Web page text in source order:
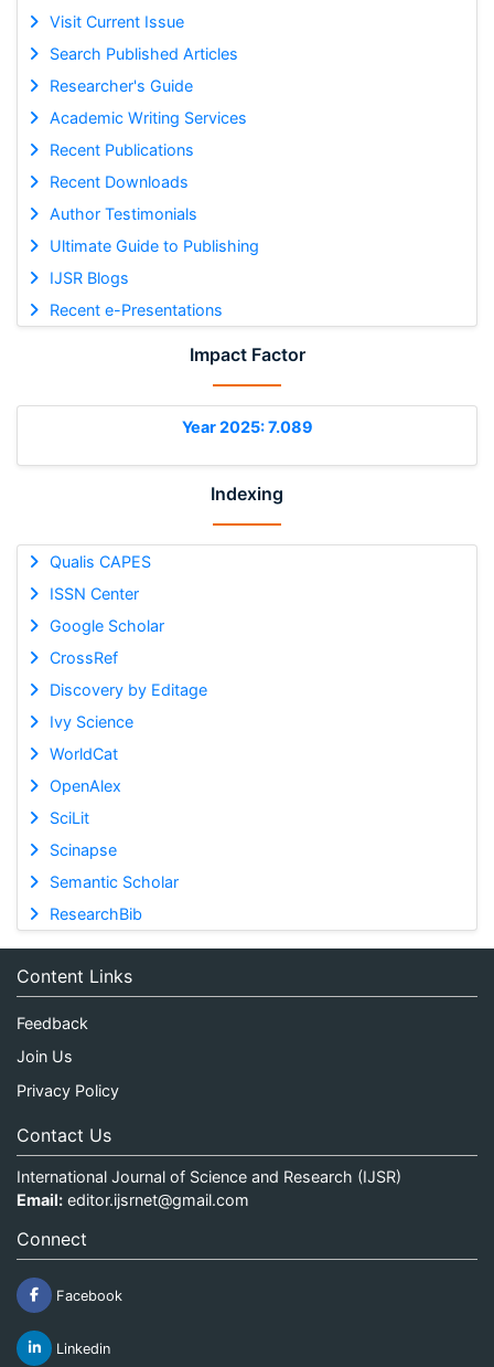
Visit Current Issue
Search Published Articles
Researcher's Guide
Academic Writing Services
Recent Publications
Recent Downloads
Author Testimonials
Ultimate Guide to Publishing
IJSR Blogs
Recent e-Presentations
Impact Factor
Year 2025: 7.089
Indexing
Qualis CAPES
ISSN Center
Google Scholar
CrossRef
Discovery by Editage
Ivy Science
WorldCat
OpenAlex
SciLit
Scinapse
Semantic Scholar
ResearchBib
Content Links
Feedback
Join Us
Privacy Policy
Contact Us
International Journal of Science and Research (IJSR)
Email: editor.ijsrnet@gmail.com
Connect
Facebook
Linkedin